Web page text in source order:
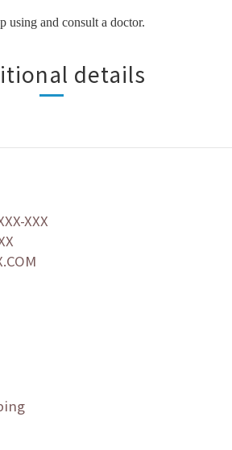
using and consult a doctor.
details
XXX